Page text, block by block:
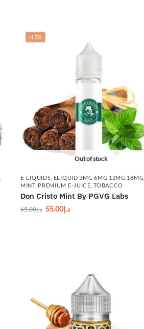
-15%
Out of stock
E-LIQUIDS ELIQUID 3MG 6MG 12MG 18MG
MINT, PREMIUM E-JUICE ,TOBACCO
Don Cristo Mint By PGVG Labs
د.إ65.00 د.إ55.00